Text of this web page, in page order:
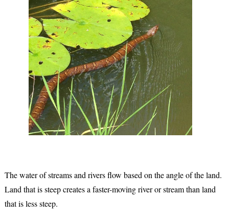
The water of streams and rivers flow based on the angle of the land.
Land that is steep creates a faster-moving river or stream than land
that is less steep.